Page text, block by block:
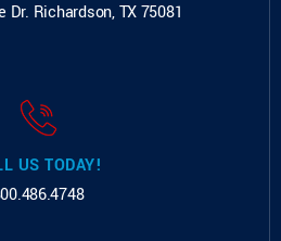
Dr. Richardson, TX 75081
US TODAY!